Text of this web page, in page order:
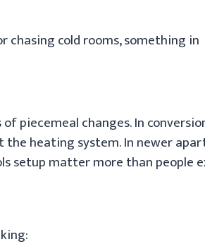
chasing cold rooms, something in
piecemeal changes. In
the heating system. In newer
setup matter more than people